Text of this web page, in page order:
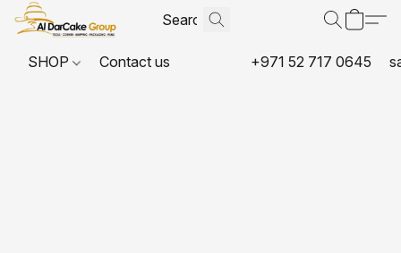
SHOP Contact us +971 52 717 0645